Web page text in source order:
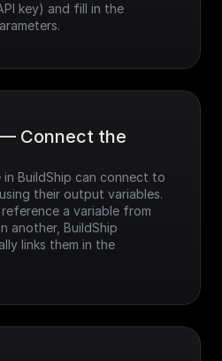
key) and fill in the
Connect the
in BuildShip can connect to
their output variables.
a variable from
another, BuildShip
links them in the